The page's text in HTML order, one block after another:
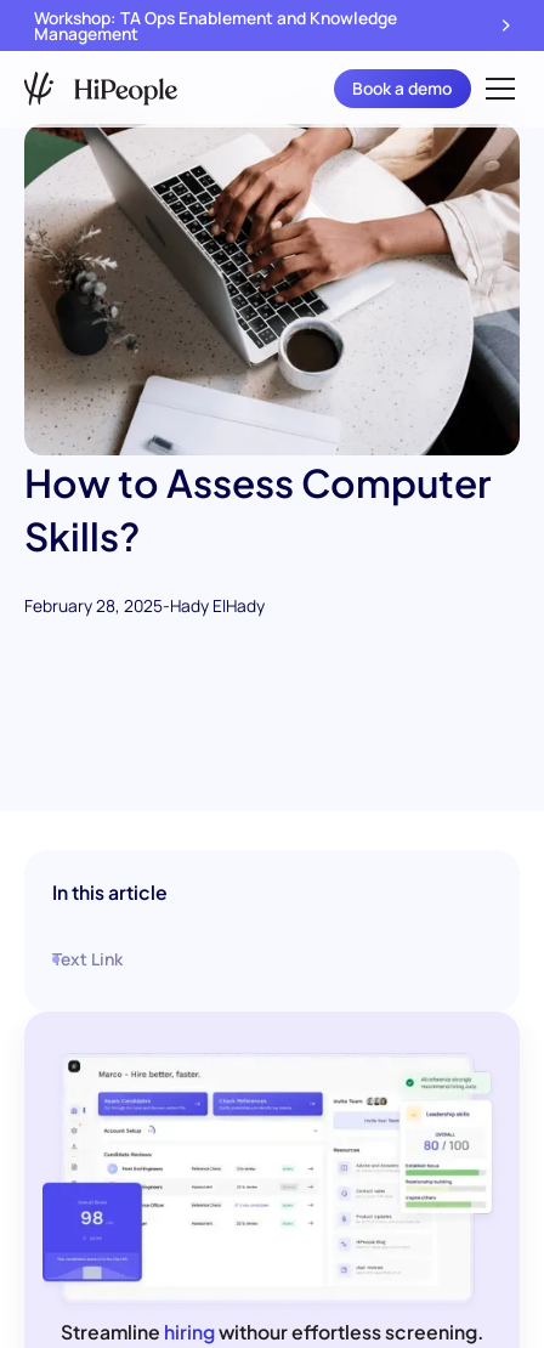
Workshop: TA Ops Enablement and Knowledge
Management
Book a demo
How to Assess Computer
Skills?
February 28, 2025-Hady ElHady
In this article
Text Link
Streamline hiringwithour effortless screening.